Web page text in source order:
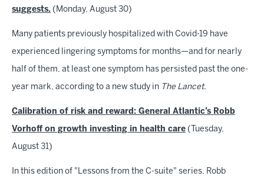
suggests. (Monday, August 30)
Many patients previously hospitalized with Covid-19 have
experienced lingering symptoms for months—and for nearly
half of them, at least one symptom has persisted past the one-
year mark, according to a new study in The Lancet.
Calibration of risk and reward: General Atlantic’s Robb
Vorhoff on growth investing in health care (Tuesday,
August 31)
In this edition of "Lessons from the C-suite" series, Robb